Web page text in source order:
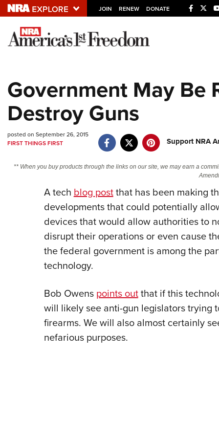
JOIN RENEW DONATE
Explore The NRA
NRA.ORG
Manage Your Membership
NRA Near You
Friends of NRA
Politics, Policy and Legislation
Government May Be
Destroy Guns
posted on September 26, 2015
FIRST THINGS FIRST
Support NRA
** When you buy products through the links on our site, we may earn a
A techblog postthat has been making
developments that could potentially
devices that would allow authorities to
disrupt their operations or even cause
the federal government is among the
technology.
Bob Owens points outthat if this
will likely see anti-gun legislators trying
firearms. We will also almost certainly
nefarious purposes.